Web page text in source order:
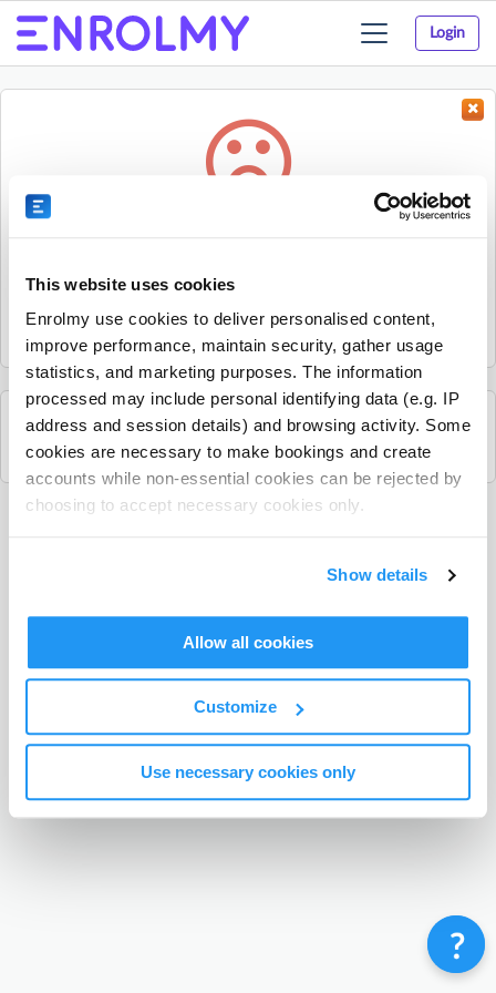
This website uses cookies
Enrolmy use cookies to deliver personalised content,
improve performance, maintain security, gather usage
statistics, and marketing purposes. The information
processed may include personal identifying data (e.g. IP
address and session details) and browsing activity. Some
cookies are necessary to make bookings and create
accounts while non-essential cookies can be rejected by
choosing to accept necessary cookies only.
Show details
Allow all cookies
Customize
Use necessary cookies only
Login
Toggle
navigation
Sorry, the activity could not be found.
it.
See all Everyone Out activities